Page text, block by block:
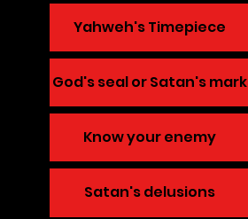
Yahweh's Timepiece
God's seal or Satan's mark
Know your enemy
Satan's delusions